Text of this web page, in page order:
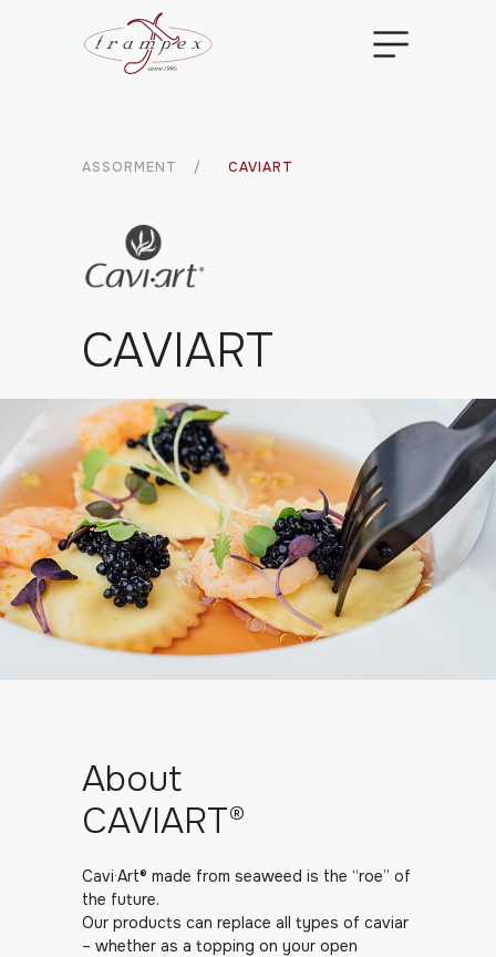
ASSORMENT / CAVIART
CAVIART
Cavi·Art® made from seaweed is the “roe” of
the future.
Our products can replace all types of caviar
– whether as a topping on your open
About
CAVIART®